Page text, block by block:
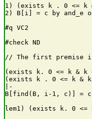
1) (exists k . 0 <= k
2) B[i] = c by and_e
#q VC2
#check ND
// The first premise
(exists k. 0 <= k &
(exists k . 0 <= k &
|-
B[find(B, i-1, c)] = c
lem1) (exists k. 0